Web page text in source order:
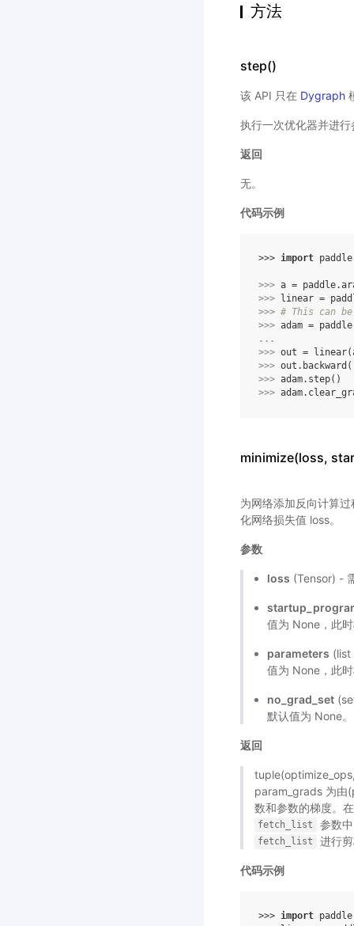
方法
step()
该 API 只在 Dygraph
执行一次优化器并进
返回
无。
代码示例
>>> import paddle
>>> a = paddle.
>>> linear =
>>> # This can
>>> adam = paddle
...
>>> out = linear(
>>> out . backward
>>> adam. step()
>>> adam.
minimize(loss,
为网络添加反向计算
化网络损失值 loss。
参数
loss (Tensor) -
值为 None，此
parameters (list
值为 None，此
no_grad_set
默认值为 None。
返回
param_grads 为由
数和参数的梯度。
fetch_list 参数
fetch_list 进行
代码示例
>>> import paddle